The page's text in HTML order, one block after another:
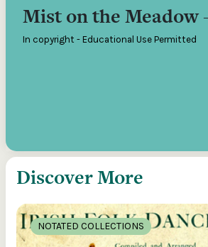
Mist on the Meadow
In copyright - Educational Use Permitted
Discover More
NOTATED COLLECTIONS